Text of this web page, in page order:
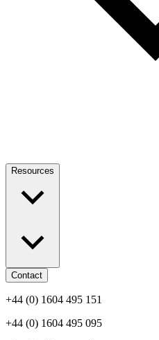
Resources
Contact
+44 (0) 1604 495 151
+44 (0) 1604 495 095